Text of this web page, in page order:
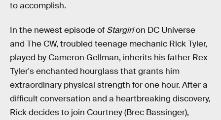
to accomplish.
In the newest episode of Stargirlon DC Universe
and The CW, troubled teenage mechanic Rick Tyler,
played by Cameron Gellman, inherits his father Rex
Tyler's enchanted hourglass that grants him
extraordinary physical strength for one hour. After a
difficult conversation and a heartbreaking discovery,
Rick decides to join Courtney (Brec Bassinger),